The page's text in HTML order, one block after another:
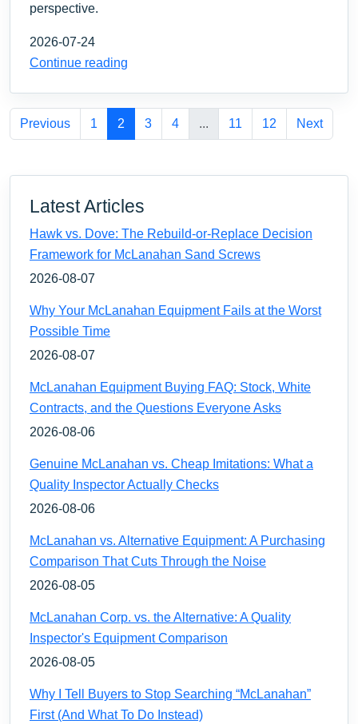
perspective.
2026-07-24
Continue reading
Previous 1 2 3 4 ... 11 12 Next
Latest Articles
Hawk vs. Dove: The Rebuild-or-Replace Decision
Framework for McLanahan Sand Screws
2026-08-07
Why Your McLanahan Equipment Fails at the Worst
Possible Time
2026-08-07
McLanahan Equipment Buying FAQ: Stock, White
Contracts, and the Questions Everyone Asks
2026-08-06
Genuine McLanahan vs. Cheap Imitations: What a
Quality Inspector Actually Checks
2026-08-06
McLanahan vs. Alternative Equipment: A Purchasing
Comparison That Cuts Through the Noise
2026-08-05
McLanahan Corp. vs. the Alternative: A Quality
Inspector's Equipment Comparison
2026-08-05
Why I Tell Buyers to Stop Searching “McLanahan”
First (And What To Do Instead)